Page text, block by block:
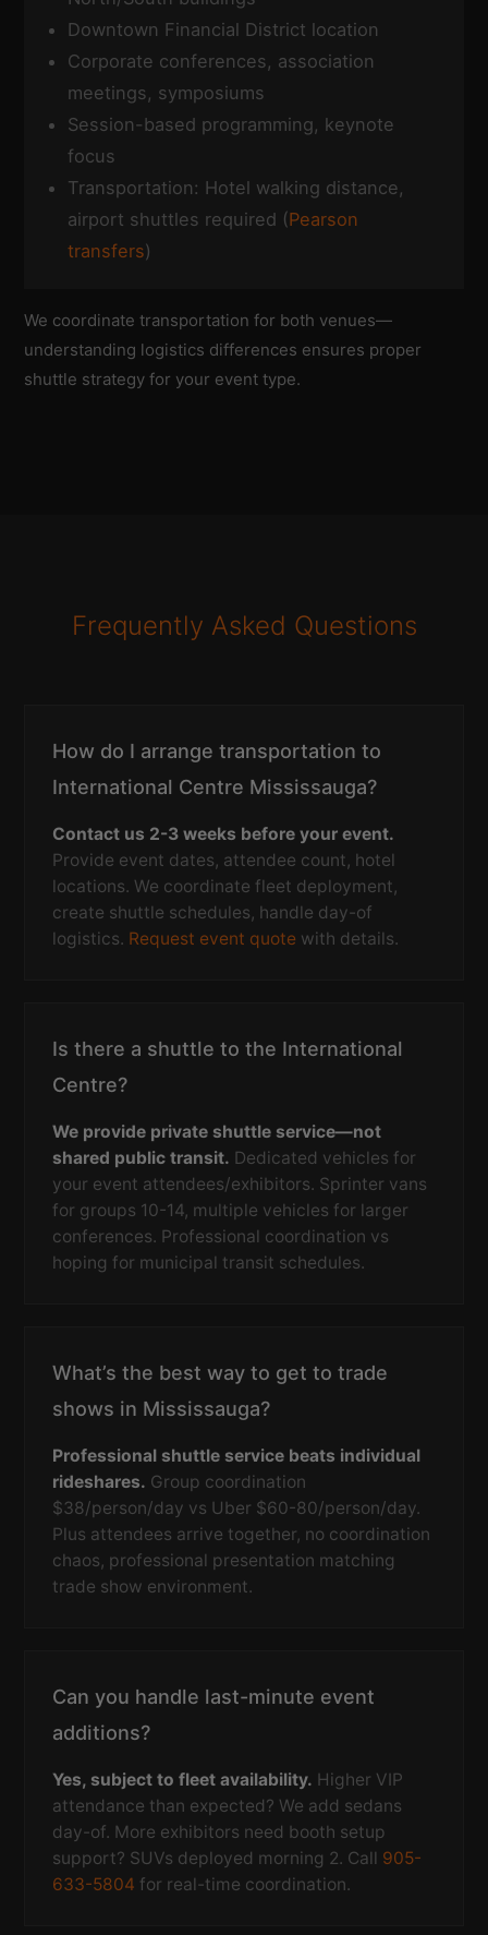
Downtown Financial District location
Corporate conferences, association
meetings, symposiums
Session-based programming, keynote
focus
Transportation: Hotel walking distance,
airport shuttles required (Pearson
transfers)
We coordinate transportation for both venues—
understanding logistics differences ensures proper
shuttle strategy for your event type.
Frequently Asked Questions
How do I arrange transportation to
International Centre Mississauga?
Contact us 2-3 weeks before your event.
Provide event dates, attendee count, hotel
locations. We coordinate fleet deployment,
create shuttle schedules, handle day-of
logistics. Request event quote with details.
Is there a shuttle to the International
Centre?
We provide private shuttle service—not
shared public transit. Dedicated vehicles for
your event attendees/exhibitors. Sprinter vans
for groups 10-14, multiple vehicles for larger
conferences. Professional coordination vs
hoping for municipal transit schedules.
What’s the best way to get to trade
shows in Mississauga?
Professional shuttle service beats individual
rideshares. Group coordination
$38/person/day vs Uber $60-80/person/day.
Plus attendees arrive together, no coordination
chaos, professional presentation matching
trade show environment.
Can you handle last-minute event
additions?
Yes, subject to fleet availability. Higher VIP
attendance than expected? We add sedans
day-of. More exhibitors need booth setup
support? SUVs deployed morning 2. Call 905-
633-5804 for real-time coordination.